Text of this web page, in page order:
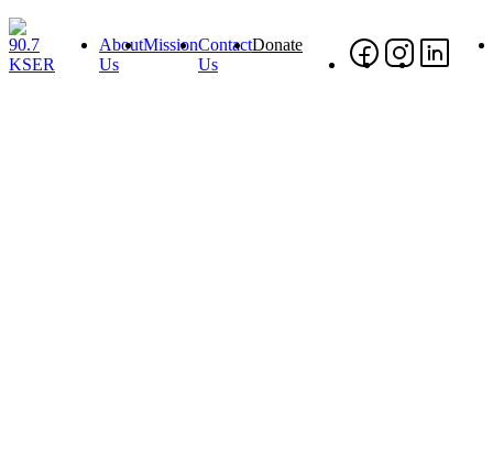
Footer
About
Us
MissionContact
Us
Donate Social